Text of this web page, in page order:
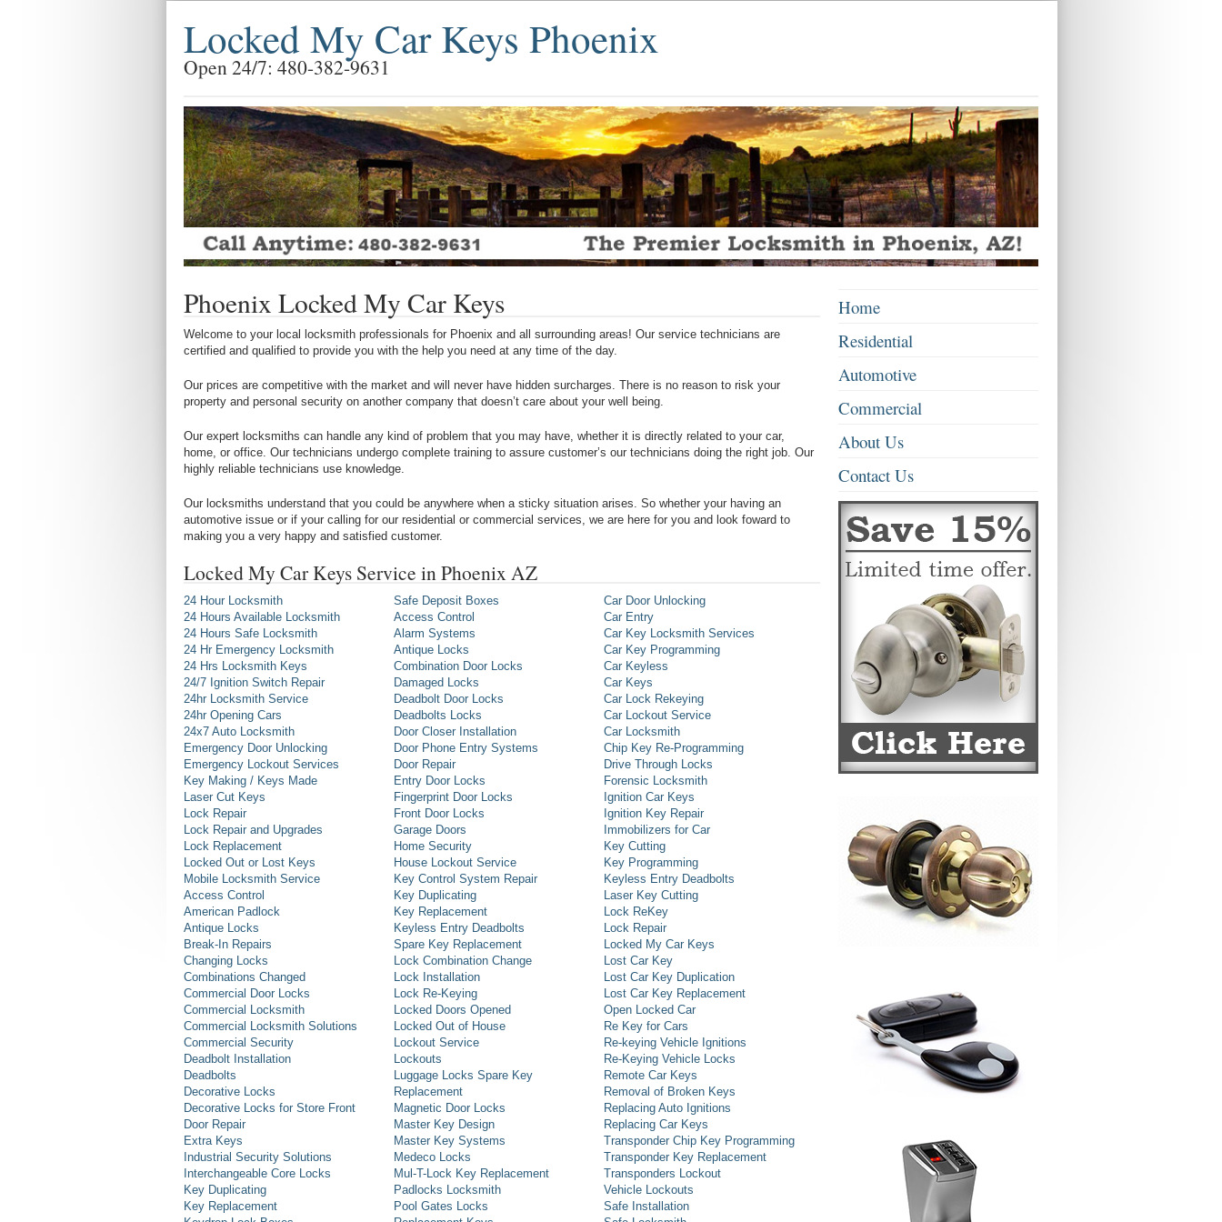
Locked My Car Keys Phoenix
Open 24/7: 480-382-9631
Phoenix Locked My Car Keys
Welcome to your local locksmith professionals for Phoenix and all surrounding areas! Our service technicians are
certified and qualified to provide you with the help you need at any time of the day.
Our prices are competitive with the market and will never have hidden surcharges. There is no reason to risk your
property and personal security on another company that doesn’t care about your well being.
Our expert locksmiths can handle any kind of problem that you may have, whether it is directly related to your car,
home, or office. Our technicians undergo complete training to assure customer’s our technicians doing the right job. Our
highly reliable technicians use knowledge.
Our locksmiths understand that you could be anywhere when a sticky situation arises. So whether your having an
automotive issue or if your calling for our residential or commercial services, we are here for you and look foward to
making you a very happy and satisfied customer.
Locked My Car Keys Service in Phoenix AZ
24 Hour Locksmith
24 Hours Available Locksmith
24 Hours Safe Locksmith
24 Hr Emergency Locksmith
24 Hrs Locksmith Keys
24/7 Ignition Switch Repair
24hr Locksmith Service
24hr Opening Cars
24x7 Auto Locksmith
Emergency Door Unlocking
Emergency Lockout Services
Key Making / Keys Made
Laser Cut Keys
Lock Repair
Lock Repair and Upgrades
Lock Replacement
Locked Out or Lost Keys
Mobile Locksmith Service
Access Control
American Padlock
Antique Locks
Break-In Repairs
Changing Locks
Combinations Changed
Commercial Door Locks
Commercial Locksmith
Commercial Locksmith Solutions
Commercial Security
Deadbolt Installation
Deadbolts
Decorative Locks
Decorative Locks for Store Front
Door Repair
Extra Keys
Industrial Security Solutions
Interchangeable Core Locks
Key Duplicating
Key Replacement
Safe Deposit Boxes
Access Control
Alarm Systems
Antique Locks
Combination Door Locks
Damaged Locks
Deadbolt Door Locks
Deadbolts Locks
Door Closer Installation
Door Phone Entry Systems
Door Repair
Entry Door Locks
Fingerprint Door Locks
Front Door Locks
Garage Doors
Home Security
House Lockout Service
Key Control System Repair
Key Duplicating
Key Replacement
Keyless Entry Deadbolts
Spare Key Replacement
Lock Combination Change
Lock Installation
Lock Re-Keying
Locked Doors Opened
Locked Out of House
Lockout Service
Lockouts
Luggage Locks Spare Key
Replacement
Magnetic Door Locks
Master Key Design
Master Key Systems
Medeco Locks
Mul-T-Lock Key Replacement
Padlocks Locksmith
Pool Gates Locks
Car Door Unlocking
Car Entry
Car Key Locksmith Services
Car Key Programming
Car Keyless
Car Keys
Car Lock Rekeying
Car Lockout Service
Car Locksmith
Chip Key Re-Programming
Drive Through Locks
Forensic Locksmith
Ignition Car Keys
Ignition Key Repair
Immobilizers for Car
Key Cutting
Key Programming
Keyless Entry Deadbolts
Laser Key Cutting
Lock ReKey
Lock Repair
Locked My Car Keys
Lost Car Key
Lost Car Key Duplication
Lost Car Key Replacement
Open Locked Car
Re Key for Cars
Re-keying Vehicle Ignitions
Re-Keying Vehicle Locks
Remote Car Keys
Removal of Broken Keys
Replacing Auto Ignitions
Replacing Car Keys
Transponder Chip Key Programming
Transponder Key Replacement
Transponders Lockout
Vehicle Lockouts
Safe Installation
Home
Residential
Automotive
Commercial
About Us
Contact Us